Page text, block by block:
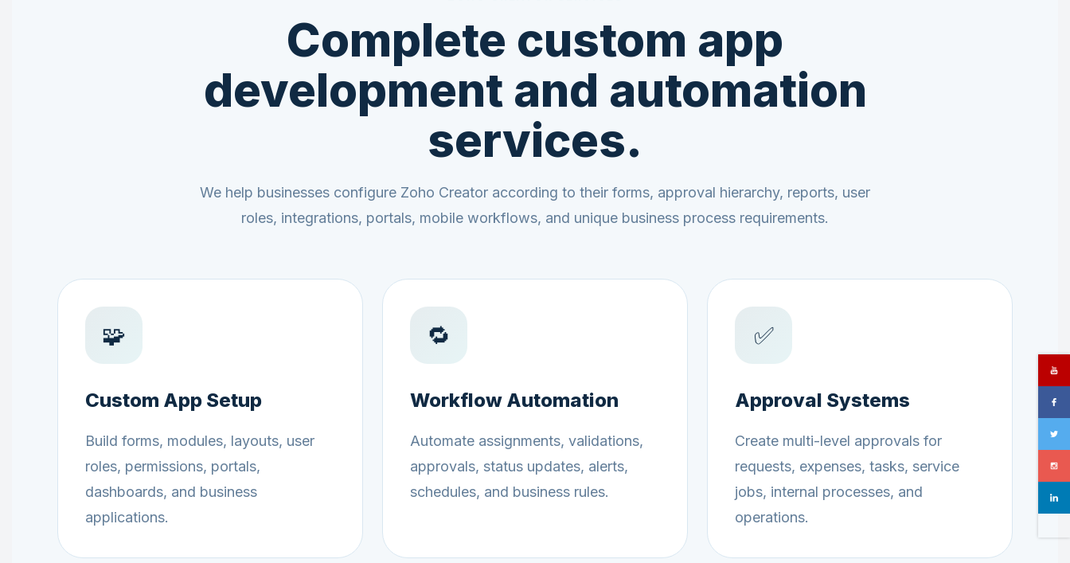
Complete custom app
development and automation
services.
We help businesses configure Zoho Creator according to their forms, approval hierarchy, reports, user
roles, integrations, portals, mobile workflows, and unique business process requirements.
🧩
Custom App Setup
Build forms, modules, layouts, user
roles, permissions, portals,
dashboards, and business
applications.
🔁
Workflow Automation
Automate assignments, validations,
approvals, status updates, alerts,
schedules, and business rules.
✅
Approval Systems
Create multi-level approvals for
requests, expenses, tasks, service
jobs, internal processes, and
operations.